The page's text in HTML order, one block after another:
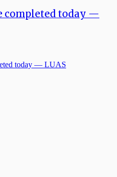
completed today —